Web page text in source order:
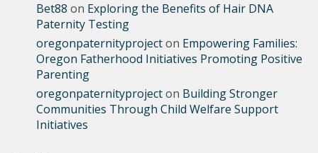
Bet88 on Exploring the Benefits of Hair DNA
Paternity Testing
oregonpaternityprojecton Empowering Families:
Oregon Fatherhood Initiatives Promoting Positive
Parenting
oregonpaternityprojecton Building Stronger
Communities Through Child Welfare Support
Initiatives